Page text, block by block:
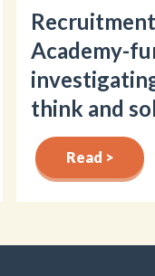
Academy-
think and
Read >